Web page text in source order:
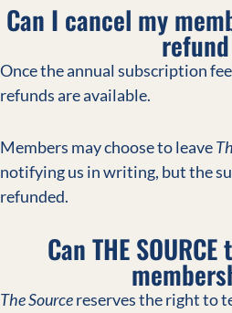
Can I cancel my
Once the annual subscription
refunds are available.
Members may choose to leave
notifying us in writing, but the
refunded.
Can THE
The Sourcereserves the right to